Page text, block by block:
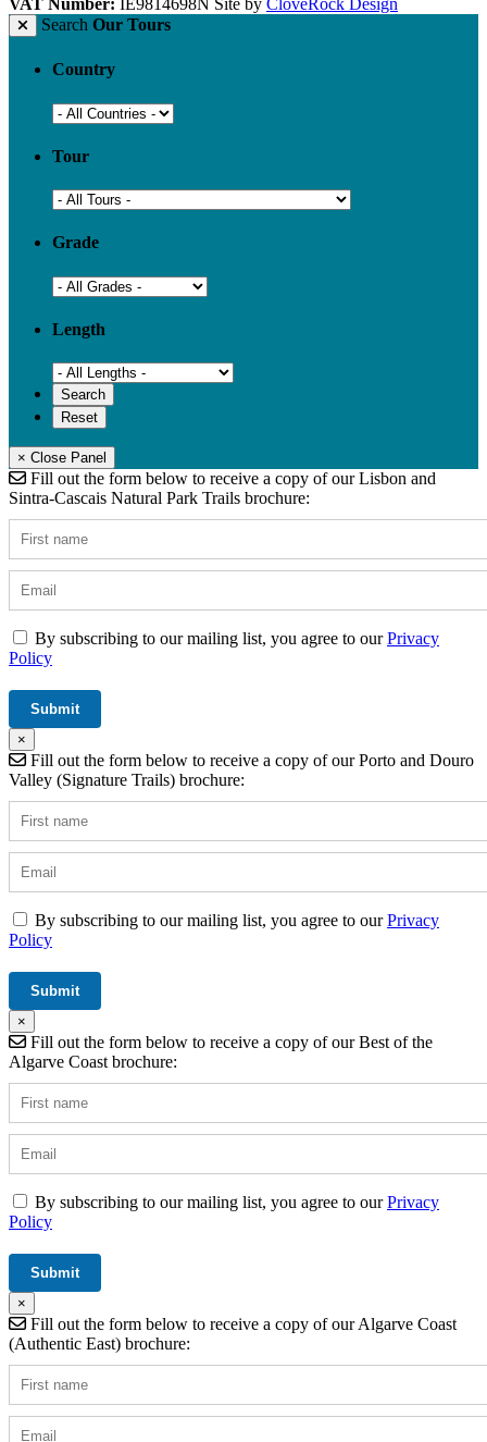
VAT Number: IE9814698N Site by CloveRock Design
Search Our Tours
Country
Tour
Grade
Length
× Close Panel
Fill out the form below to receive a copy of our Lisbon and
Sintra-Cascais Natural Park Trails brochure:
By subscribing to our mailing list, you agree to ourPrivacy
Policy
×
Fill out the form below to receive a copy of our Porto and Douro
Valley (Signature Trails) brochure:
By subscribing to our mailing list, you agree to ourPrivacy
Policy
×
Fill out the form below to receive a copy of our Best of the
Algarve Coast brochure:
By subscribing to our mailing list, you agree to ourPrivacy
Policy
×
Fill out the form below to receive a copy of our Algarve Coast
(Authentic East) brochure: